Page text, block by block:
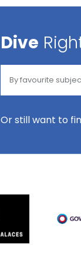
Dive
Or still want to